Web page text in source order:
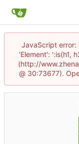
JavaScript error:
'Element': ':is(h1,
(http://
@ 30:73677).